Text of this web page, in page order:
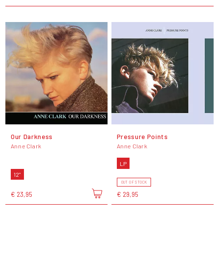
Our Darkness
Anne Clark
12"
€ 23,95
Pressure Points
Anne Clark
LP
OUT OF STOCK
€ 29,95